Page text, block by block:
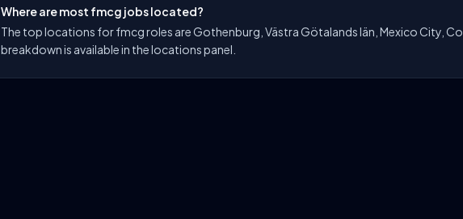
Where are most fmcg jobs located?
The top locations for fmcg roles are Gothenburg, Västra Götalands län, Mexico City,
breakdown is available in the locations panel.